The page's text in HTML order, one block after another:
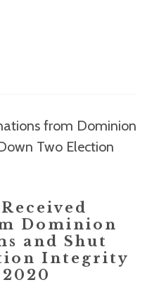
Dominion
and Shut
Integrity